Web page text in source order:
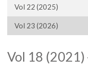
Vol 22 (2025)
Vol 23 (2026)
Vol 18 (2021)